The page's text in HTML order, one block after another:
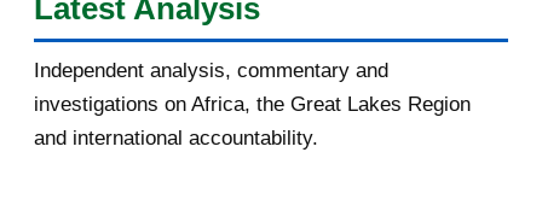
Latest Analysis
Independent analysis, commentary and
investigations on Africa, the Great Lakes Region
and international accountability.